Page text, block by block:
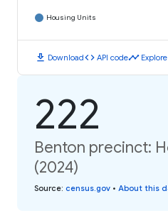
Housing Units
download Downloadcode API codetimeline
222
Benton precinct:
(2024)
Source: census.gov • About this